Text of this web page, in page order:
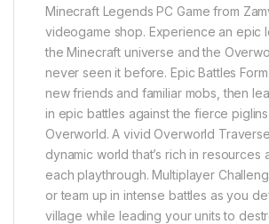
Minecraft Legends PC Game from
videogame shop. Experience an epic
the Minecraft universe and the
never seen it before. Epic Battles
new friends and familiar mobs, then
in epic battles against the fierce
Overworld. A vivid Overworld Traverse
dynamic world that’s rich in resources
each playthrough. Multiplayer
or team up in intense battles as you
village while leading your units to